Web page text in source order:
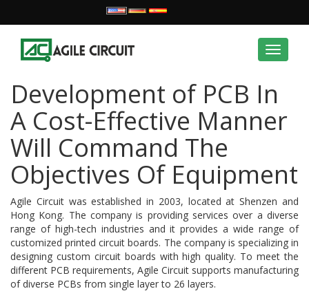
Toggle
Development of PCB In
A Cost-Effective Manner
Will Command The
Objectives Of Equipment
Agile Circuit was established in 2003, located at Shenzen and
Hong Kong. The company is providing services over a diverse
range of high-tech industries and it provides a wide range of
customized printed circuit boards. The company is specializing in
designing custom circuit boards with high quality. To meet the
different PCB requirements, Agile Circuit supports manufacturing
of diverse PCBs from single layer to 26 layers.